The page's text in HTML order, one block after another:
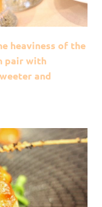
heaviness of the
pair with
and